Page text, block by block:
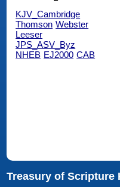
KJV_Cambridge
Thomson Webster
Leeser
JPS_ASV_Byz
NHEB EJ2000 CAB
Treasury of Scripture